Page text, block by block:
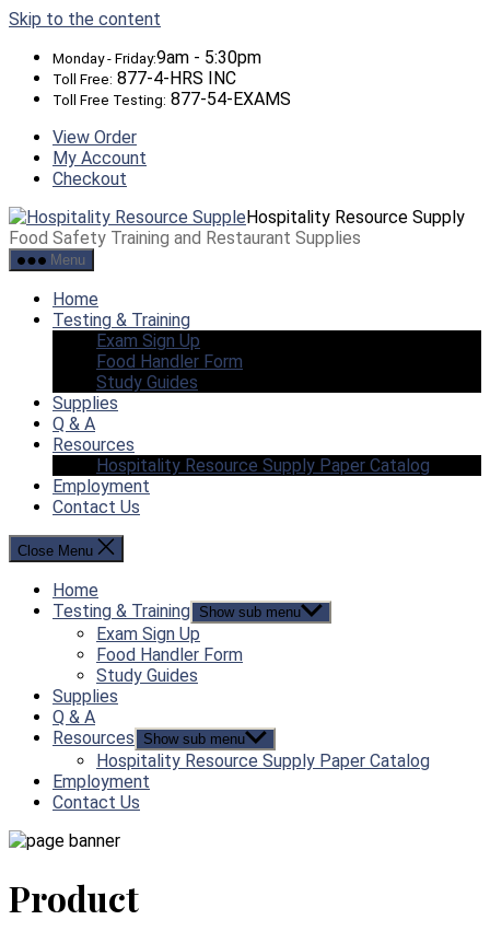
Skip to the content
Monday - Friday:9am - 5:30pm
Toll Free: 877-4-HRS INC
Toll Free Testing: 877-54-EXAMS
View Order
My Account
Checkout
Hospitality Resource Supply
Food Safety Training and Restaurant Supplies
Menu
Home
Testing & Training
Exam Sign Up
Food Handler Form
Study Guides
Supplies
Q & A
Resources
Hospitality Resource Supply Paper Catalog
Employment
Contact Us
Close Menu
Home
Testing & Training Show sub menu
Exam Sign Up
Food Handler Form
Study Guides
Supplies
Q & A
Resources
Show sub menu
Hospitality Resource Supply Paper Catalog
Employment
Contact Us
Product